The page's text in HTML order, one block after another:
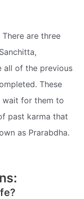
There are three
all of the previous
These
wait for them to
past karma that
as Prarabdha.